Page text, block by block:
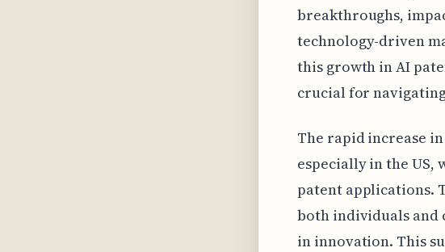
breakthroughs,
technology-driven
this growth in AI
crucial for
The rapid increase
especially in the
patent applications.
both individuals and
in innovation. This